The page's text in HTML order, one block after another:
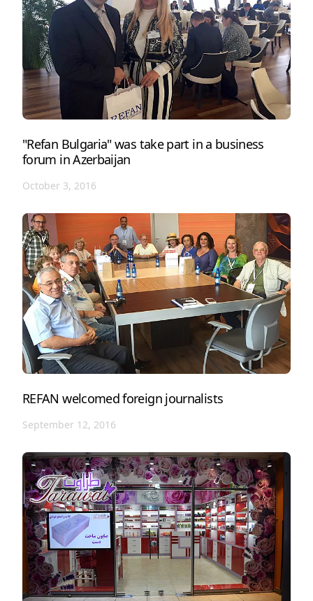
"Refan Bulgaria" was take part in a business
forum in Azerbaijan
October 3, 2016
REFAN welcomed foreign journalists
September 12, 2016